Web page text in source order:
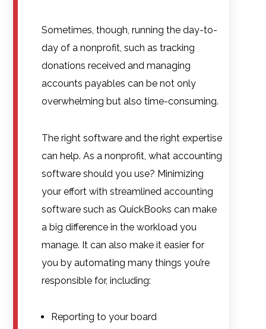
Sometimes, though, running the day-to-
day of a nonprofit, such as tracking
donations received and managing
accounts payables can be not only
overwhelming but also time-consuming.
The right software and the right expertise
can help. As a nonprofit, what accounting
software should you use? Minimizing
your effort with streamlined accounting
software such as QuickBooks can make
a big difference in the workload you
manage. It can also make it easier for
you by automating many things you’re
responsible for, including:
Reporting to your board